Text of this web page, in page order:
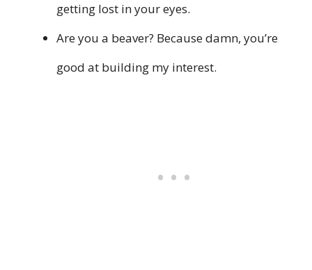
getting lost in your eyes.
Are you a beaver? Because damn, you’re
good at building my interest.